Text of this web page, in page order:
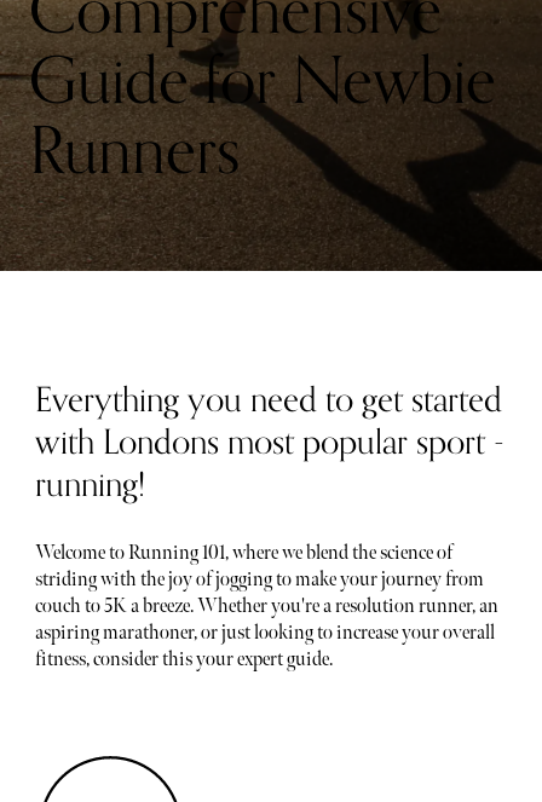
Guide for Newbie
Runners
Everything you need to get started
with Londons most popular sport -
running!
Welcome to Running 101, where we blend the science of
striding with the joy of jogging to make your journey from
couch to 5K a breeze. Whether you're a resolution runner, an
aspiring marathoner, or just looking to increase your overall
fitness, consider this your expert guide.